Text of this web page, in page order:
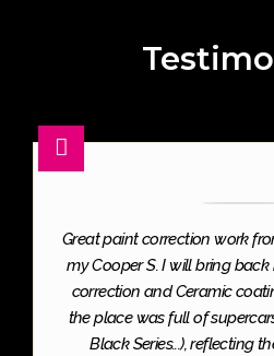
Great paint correction work
my Cooper S. I will bring
correction and Ceramic
the place was full of
Black Series...), reflecting